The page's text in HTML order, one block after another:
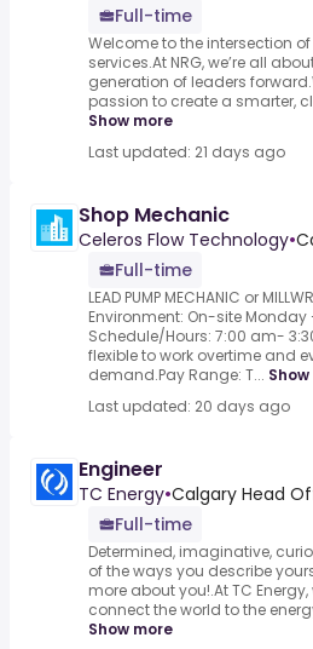
Full-time
Welcome to the intersection
services.At NRG, we’re all
generation of leaders
passion to create a smarter,
Show more
Last updated: 21 days ago
Shop Mechanic
Celeros Flow Technology•
Full-time
LEAD PUMP MECHANIC or
Environment: On-site Monday
Schedule/Hours: 7:00 am-
flexible to work overtime and
demand.Pay Range: T...
Last updated: 20 days ago
Engineer
TC Energy•Calgary Head
Full-time
Determined, imaginative,
of the ways you describe
more about you!.At TC
connect the world to the
Show more